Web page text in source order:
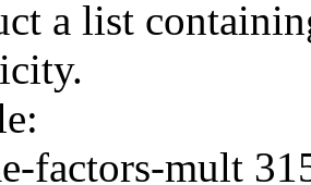
a list
factors-mult